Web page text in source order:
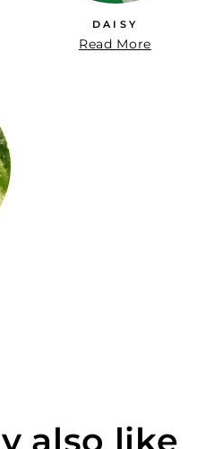
DAISY
Read More
also like